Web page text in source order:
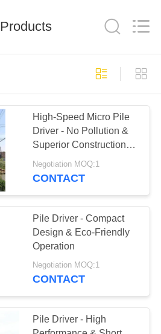
Products
High-Speed Micro Pile
Driver - No Pollution &
Superior Construction
Efficiency
Negotiation MOQ:1
CONTACT
Pile Driver - Compact
Design & Eco-Friendly
Operation
Negotiation MOQ:1
CONTACT
Pile Driver - High